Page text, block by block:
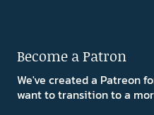
Become a Patron
We've created a Patreon
want to transition to a